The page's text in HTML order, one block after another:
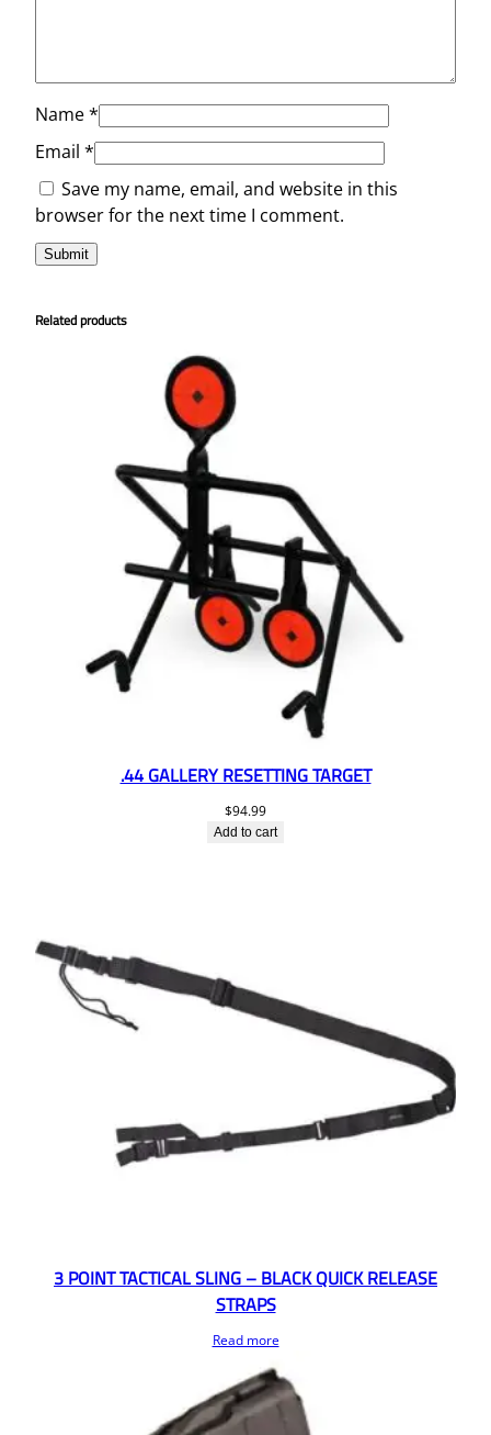
Name*
Email *
Save my name, email, and website in this
browser for the next time I comment.
Related products
.44 GALLERY RESETTING TARGET
$94.99
Add to cart
3 POINT TACTICAL SLING – BLACK QUICK RELEASE
STRAPS
Read more